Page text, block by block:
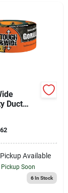
Duct
2.88 In.
Available
Soon
6In Stock